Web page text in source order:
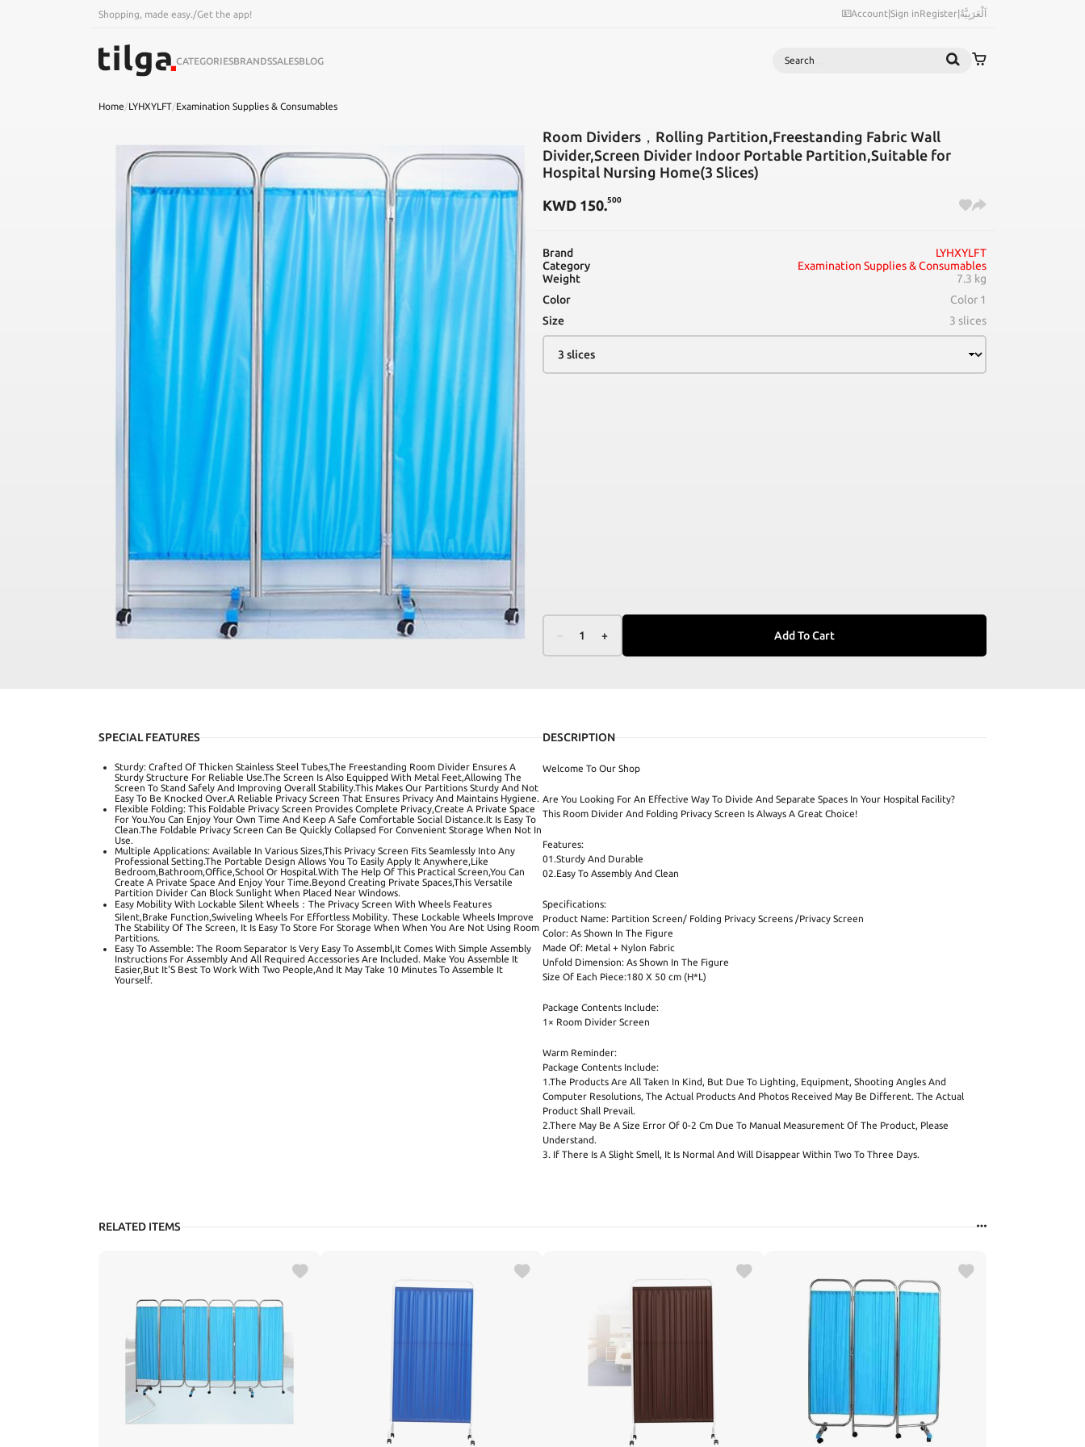
Shopping, made easy. /Get the app! Account|Sign inRegister|اَلْعَرَبِيَّةُ
CATEGORIESBRANDSSALESBLOG Search
Home/LYHXYLFT/Examination Supplies & Consumables
Room Dividers，Rolling Partition,Freestanding Fabric Wall
Divider,Screen Divider Indoor Portable Partition,Suitable for
Hospital Nursing Home(3 Slices)
KWD 150.500
Brand
LYHXYLFT
Category
Examination Supplies & Consumables
Weight
7.3 kg
Color
Color 1
Size
3 slices
– 1 + Add To Cart
SPECIAL FEATURES
Sturdy: Crafted Of Thicken Stainless Steel Tubes,The Freestanding Room Divider Ensures A
Sturdy Structure For Reliable Use.The Screen Is Also Equipped With Metal Feet,Allowing The
Screen To Stand Safely And Improving Overall Stability.This Makes Our Partitions Sturdy And Not
Easy To Be Knocked Over.A Reliable Privacy Screen That Ensures Privacy And Maintains Hygiene.
Flexible Folding: This Foldable Privacy Screen Provides Complete Privacy,Create A Private Space
For You.You Can Enjoy Your Own Time And Keep A Safe Comfortable Social Distance.It Is Easy To
Clean.The Foldable Privacy Screen Can Be Quickly Collapsed For Convenient Storage When Not In
Use.
Multiple Applications: Available In Various Sizes,This Privacy Screen Fits Seamlessly Into Any
Professional Setting.The Portable Design Allows You To Easily Apply It Anywhere,Like
Bedroom,Bathroom,Office,School Or Hospital.With The Help Of This Practical Screen,You Can
Create A Private Space And Enjoy Your Time.Beyond Creating Private Spaces,This Versatile
Partition Divider Can Block Sunlight When Placed Near Windows.
Easy Mobility With Lockable Silent Wheels：The Privacy Screen With Wheels Features
Silent,Brake Function,Swiveling Wheels For Effortless Mobility. These Lockable Wheels Improve
The Stability Of The Screen, It Is Easy To Store For Storage When When You Are Not Using Room
Partitions.
Easy To Assemble: The Room Separator Is Very Easy To Assembl,It Comes With Simple Assembly
Instructions For Assembly And All Required Accessories Are Included. Make You Assemble It
Easier,But It'S Best To Work With Two People,And It May Take 10 Minutes To Assemble It
Yourself.
DESCRIPTION
Welcome To Our Shop
Are You Looking For An Effective Way To Divide And Separate Spaces In Your Hospital Facility?
This Room Divider And Folding Privacy Screen Is Always A Great Choice!
Features:
01.Sturdy And Durable
02.Easy To Assembly And Clean
Specifications:
Product Name: Partition Screen/ Folding Privacy Screens /Privacy Screen
Color: As Shown In The Figure
Made Of: Metal + Nylon Fabric
Unfold Dimension: As Shown In The Figure
Size Of Each Piece:180 X 50 cm (H*L)
Package Contents Include:
1× Room Divider Screen
Warm Reminder:
Package Contents Include:
1.The Products Are All Taken In Kind, But Due To Lighting, Equipment, Shooting Angles And
Computer Resolutions, The Actual Products And Photos Received May Be Different. The Actual
Product Shall Prevail.
2.There May Be A Size Error Of 0-2 Cm Due To Manual Measurement Of The Product, Please
Understand.
3. If There Is A Slight Smell, It Is Normal And Will Disappear Within Two To Three Days.
RELATED ITEMS